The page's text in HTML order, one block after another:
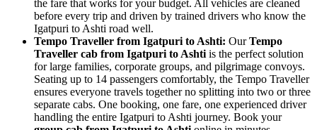
the fare that works for your budget. All vehicles are cleaned
before every trip and driven by trained drivers who know the
Igatpuri to Ashti road well.
Tempo Traveller from Igatpuri to Ashti: OurTempo
Traveller cab from Igatpuri to Ashti is the perfect solution
for large families, corporate groups, and pilgrimage convoys.
Seating up to 14 passengers comfortably, the Tempo Traveller
ensures everyone travels together no splitting into two or three
separate cabs. One booking, one fare, one experienced driver
handling the entire Igatpuri to Ashti journey. Book your